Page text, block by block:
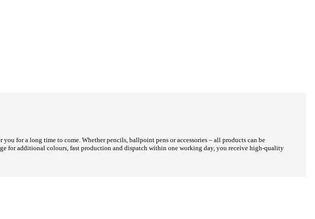
for a long time to come. Whether pencils, ballpoint pens or accessories – all products can be
for additional colours, fast production and dispatch within one working day, you receive high-quality